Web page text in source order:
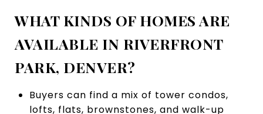
WHAT KINDS OF HOMES ARE
AVAILABLE IN RIVERFRONT
PARK, DENVER?
Buyers can find a mix of tower condos,
lofts, flats, brownstones, and walk-up